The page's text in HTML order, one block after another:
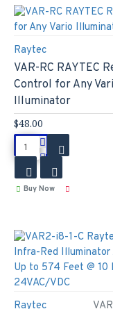
Raytec
VAR-RC RAYTEC
Control for Any
Illuminator
$48.00
Buy Now
Raytec